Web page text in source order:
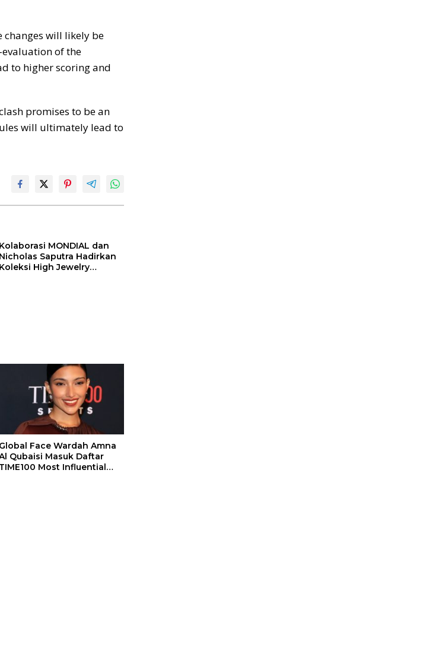
changes will likely be
evaluation of the
to higher scoring and
promises to be an
will ultimately lead to
Kolaborasi MONDIAL dan
Nicholas Saputra Hadirkan
Koleksi High Jewelry
Global Face Wardah Amna
Qubaisi Masuk Daftar
TIME100 Most Influential